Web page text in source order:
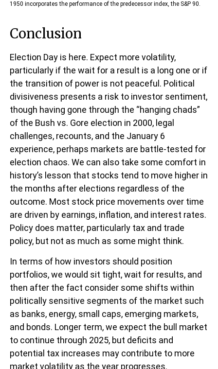
1950 incorporates the performance of the predecessor index, the S&P 90.
Conclusion
Election Day is here. Expect more volatility,
particularly if the wait for a result is a long one or if
the transition of power is not peaceful. Political
divisiveness presents a risk to investor sentiment,
though having gone through the “hanging chads”
of the Bush vs. Gore election in 2000, legal
challenges, recounts, and the January 6
experience, perhaps markets are battle-tested for
election chaos. We can also take some comfort in
history’s lesson that stocks tend to move higher in
the months after elections regardless of the
outcome. Most stock price movements over time
are driven by earnings, inflation, and interest rates.
Policy does matter, particularly tax and trade
policy, but not as much as some might think.
In terms of how investors should position
portfolios, we would sit tight, wait for results, and
then after the fact consider some shifts within
politically sensitive segments of the market such
as banks, energy, small caps, emerging markets,
and bonds. Longer term, we expect the bull market
to continue through 2025, but deficits and
potential tax increases may contribute to more
market volatility as the year progresses.